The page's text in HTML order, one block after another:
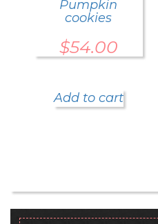
Pumpkin
cookies
$54.00
Add to cart